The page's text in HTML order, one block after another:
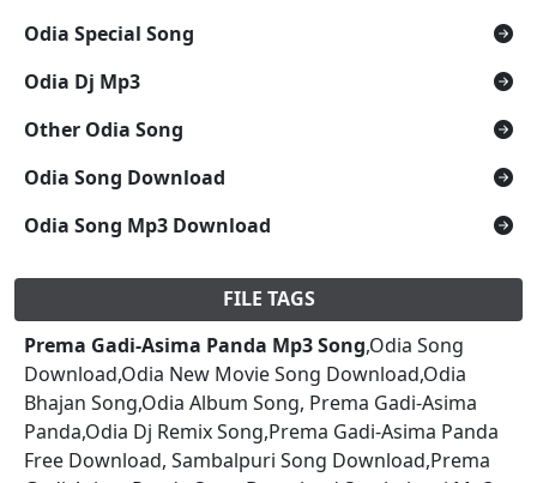
Odia Special Song
Odia Dj Mp3
Other Odia Song
Odia Song Download
Odia Song Mp3 Download
FILE TAGS
Prema Gadi-Asima Panda Mp3 Song,Odia Song
Download,Odia New Movie Song Download,Odia
Bhajan Song,Odia Album Song, Prema Gadi-Asima
Panda,Odia Dj Remix Song,Prema Gadi-Asima Panda
Free Download, Sambalpuri Song Download,Prema